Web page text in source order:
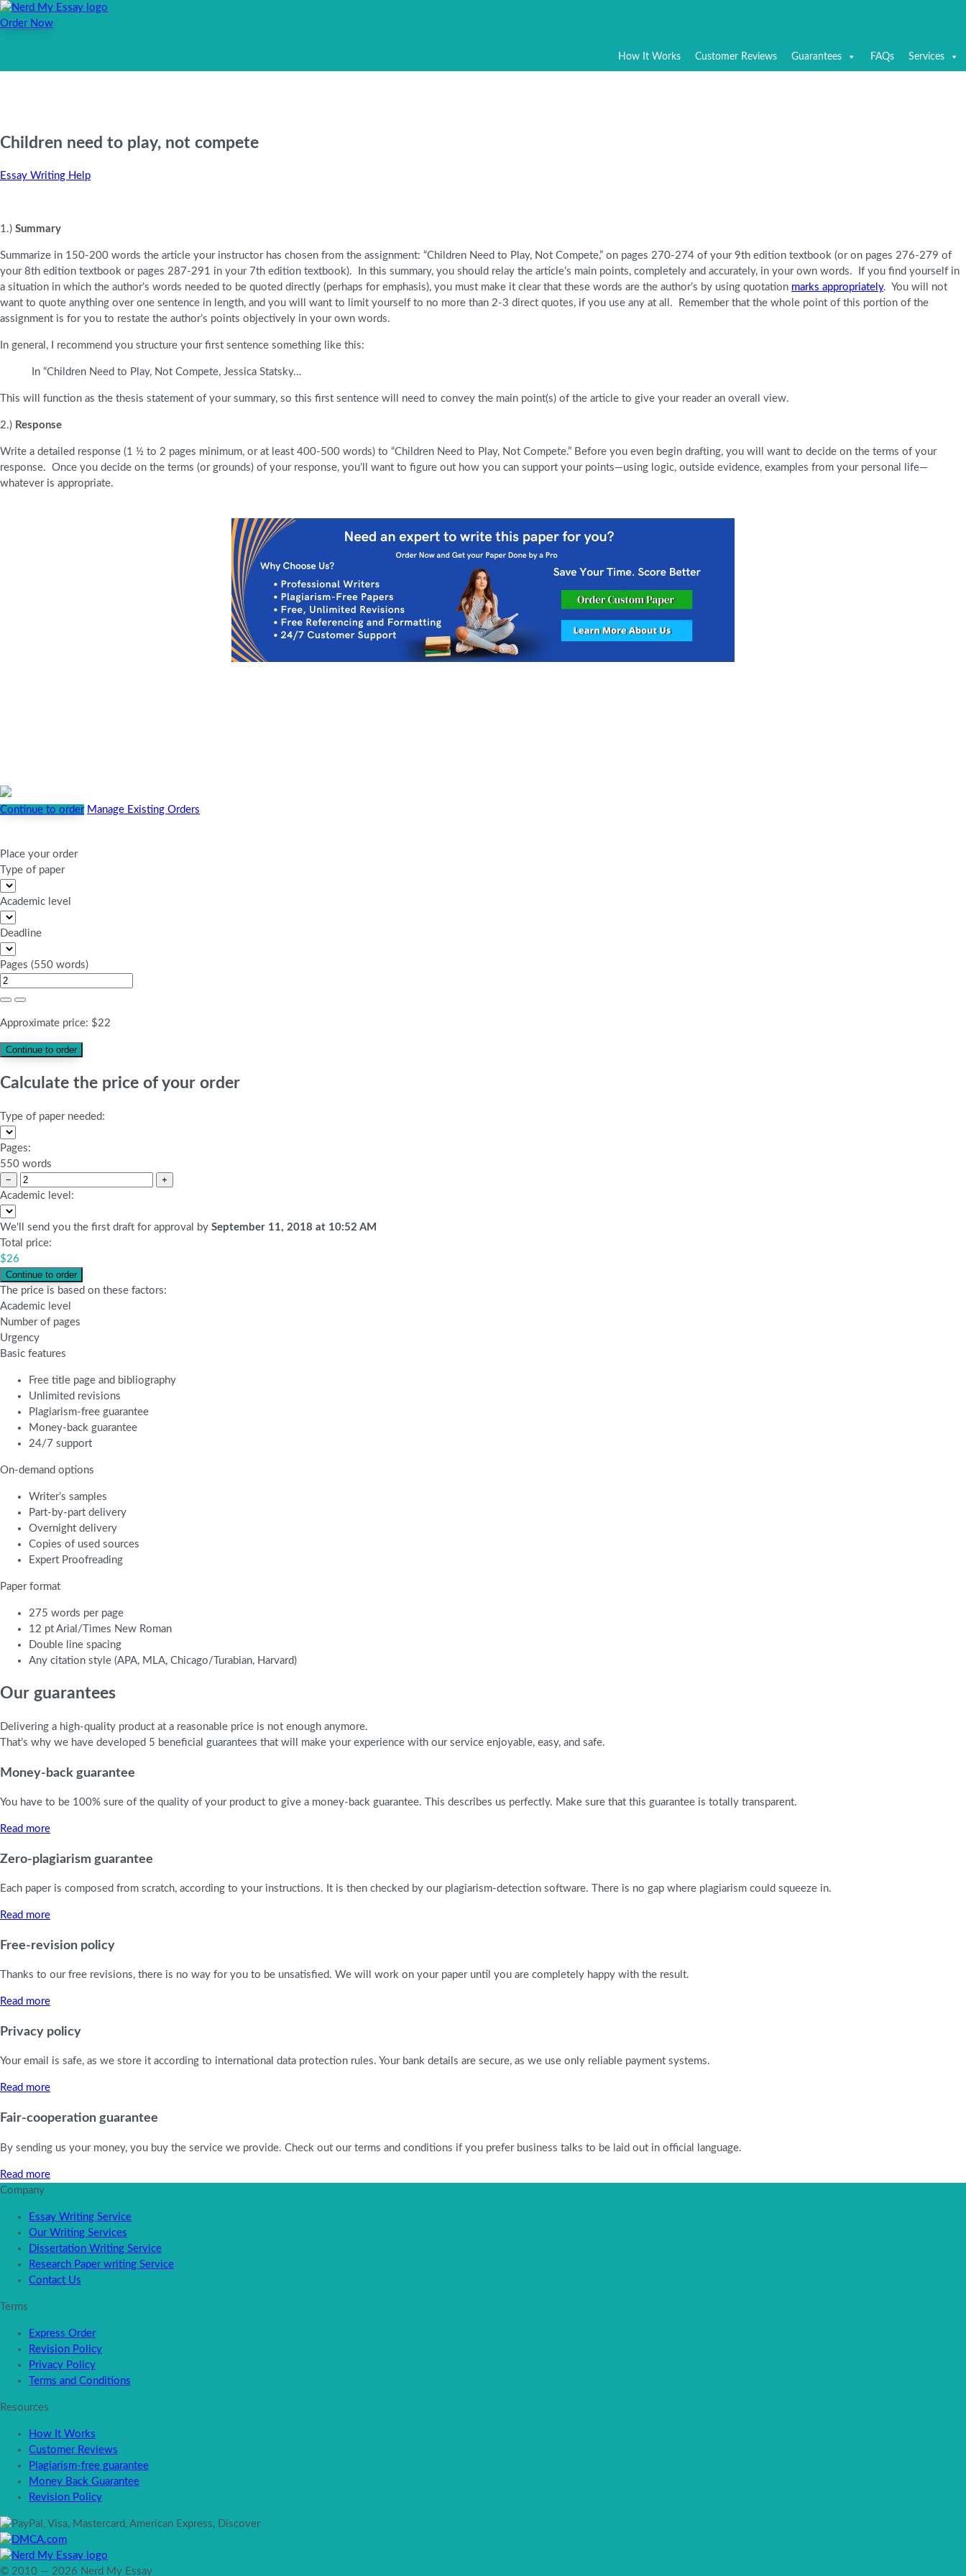
Order Now
How It Works Customer Reviews Guarantees FAQs Services
Children need to play, not compete
Essay Writing Help
1.) Summary
Summarize in 150-200 words the article your instructor has chosen from the assignment: “Children Need to Play, Not Compete,” on pages 270-274 of your 9th edition textbook (or on pages 276-279 of
your 8th edition textbook or pages 287-291 in your 7th edition textbook). In this summary, you should relay the article’s main points, completely and accurately, in your own words. If you find yourself in
a situation in which the author’s words needed to be quoted directly (perhaps for emphasis), you must make it clear that these words are the author’s by using quotation marks appropriately. You will not
want to quote anything over one sentence in length, and you will want to limit yourself to no more than 2-3 direct quotes, if you use any at all. Remember that the whole point of this portion of the
assignment is for you to restate the author’s points objectively in your own words.
In general, I recommend you structure your first sentence something like this:
In “Children Need to Play, Not Compete, Jessica Statsky…
This will function as the thesis statement of your summary, so this first sentence will need to convey the main point(s) of the article to give your reader an overall view.
2.) Response
Write a detailed response (1 ½ to 2 pages minimum, or at least 400-500 words) to “Children Need to Play, Not Compete.” Before you even begin drafting, you will want to decide on the terms of your
response. Once you decide on the terms (or grounds) of your response, you’ll want to figure out how you can support your points—using logic, outside evidence, examples from your personal life—
whatever is appropriate.
Continue to order Manage Existing Orders
Place your order
Type of paper
Academic level
Deadline
Pages (550 words)
Approximate price: $22
Calculate the price of your order
Type of paper needed:
Pages:
550 words
−
+
Academic level:
We'll send you the first draft for approval by September 11, 2018 at 10:52 AM
Total price:
$26
The price is based on these factors:
Academic level
Number of pages
Urgency
Basic features
Free title page and bibliography
Unlimited revisions
Plagiarism-free guarantee
Money-back guarantee
24/7 support
On-demand options
Writer’s samples
Part-by-part delivery
Overnight delivery
Copies of used sources
Expert Proofreading
Paper format
275 words per page
12 pt Arial/Times New Roman
Double line spacing
Any citation style (APA, MLA, Chicago/Turabian, Harvard)
Our guarantees
Delivering a high-quality product at a reasonable price is not enough anymore.
That’s why we have developed 5 beneficial guarantees that will make your experience with our service enjoyable, easy, and safe.
Money-back guarantee
You have to be 100% sure of the quality of your product to give a money-back guarantee. This describes us perfectly. Make sure that this guarantee is totally transparent.
Read more
Zero-plagiarism guarantee
Each paper is composed from scratch, according to your instructions. It is then checked by our plagiarism-detection software. There is no gap where plagiarism could squeeze in.
Read more
Free-revision policy
Thanks to our free revisions, there is no way for you to be unsatisfied. We will work on your paper until you are completely happy with the result.
Read more
Privacy policy
Your email is safe, as we store it according to international data protection rules. Your bank details are secure, as we use only reliable payment systems.
Read more
Fair-cooperation guarantee
By sending us your money, you buy the service we provide. Check out our terms and conditions if you prefer business talks to be laid out in official language.
Read more
Company
Essay Writing Service
Our Writing Services
Dissertation Writing Service
Research Paper writing Service
Contact Us
Terms
Express Order
Revision Policy
Privacy Policy
Terms and Conditions
Resources
How It Works
Customer Reviews
Plagiarism-free guarantee
Money Back Guarantee
Revision Policy
© 2010 — 2026 Nerd My Essay